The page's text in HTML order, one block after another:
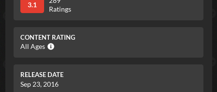
3.1
Ratings
CONTENT RATING
All Ages
RELEASE DATE
Sep 23, 2016